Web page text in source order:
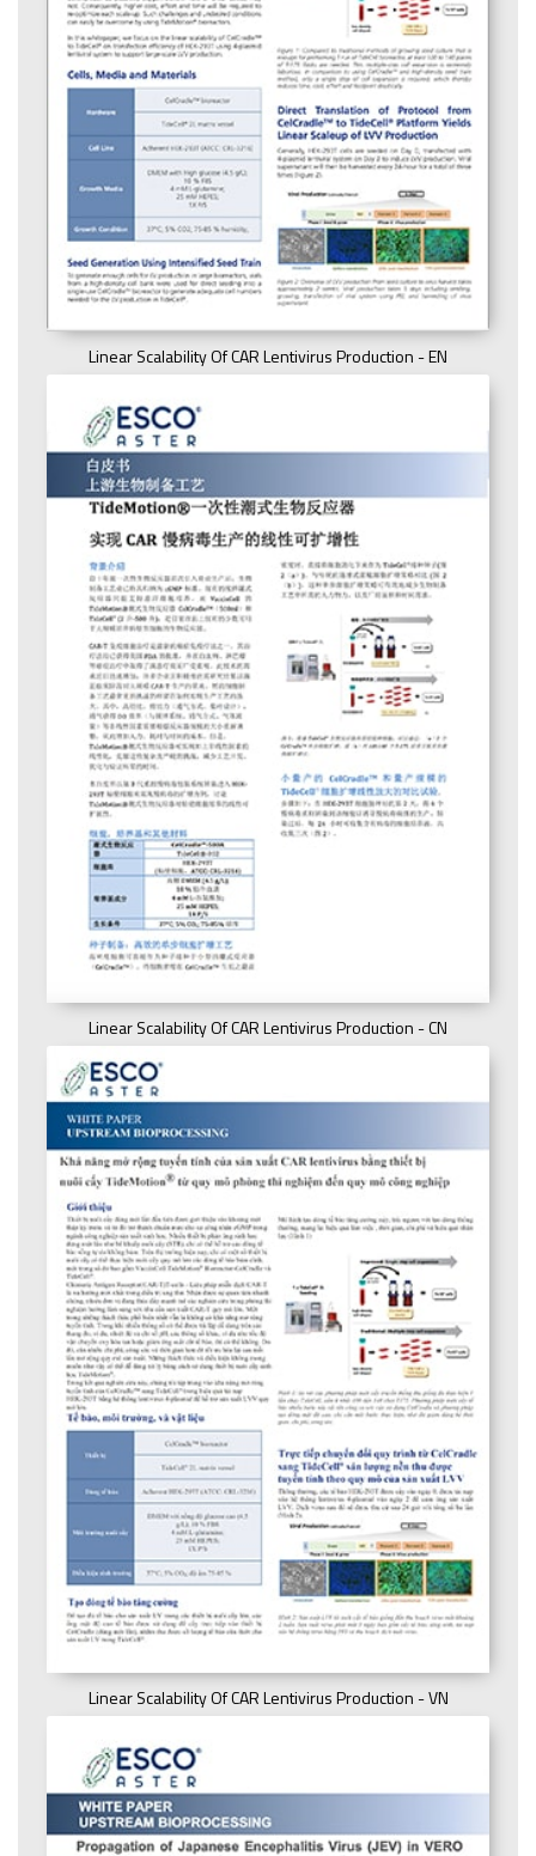
Linear Scalability Of CAR Lentivirus Production - EN
Linear Scalability Of CAR Lentivirus Production - CN
Linear Scalability Of CAR Lentivirus Production - VN